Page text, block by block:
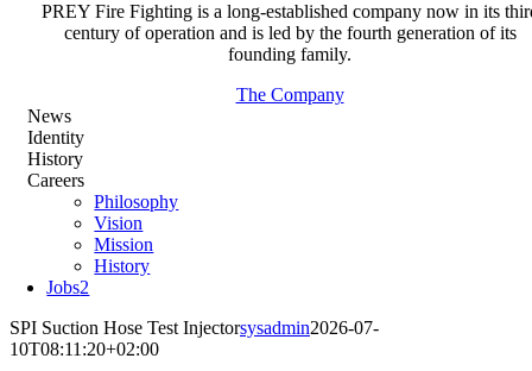
PREY Fire Fighting is a long-established company now in its
century of operation and is led by the fourth generation of its
founding family.
The Company
News
Identity
History
Careers
Philosophy
Vision
Mission
History
Jobs2
SPI Suction Hose Test Injectorsysadmin2026-07-
10T08:11:20+02:00